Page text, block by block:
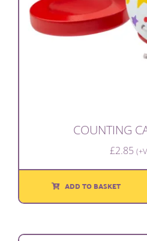
COUNTING
£2.85
ADD TO BASKET